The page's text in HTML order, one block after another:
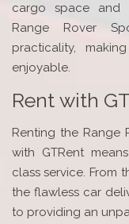
cargo space and
Range Rover
practicality,
enjoyable.
Rent with
Renting the Range
with GTRent
class service. From
the flawless car
to providing an